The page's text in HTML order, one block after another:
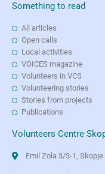
Something to read
All articles
Open calls
Local activities
VOICES magazine
Volunteers in VCS
Volunteering stories
Stories from projects
Publications
Volunteers Centre
Emil Zola 3/3-1, Skopje